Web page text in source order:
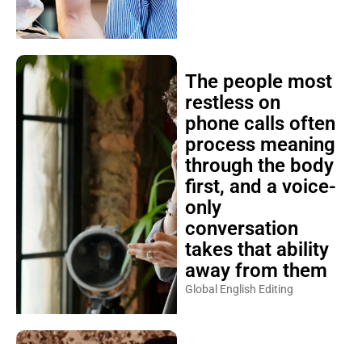
The people most
restless on
phone calls often
process meaning
through the body
first, and a voice-
only
conversation
takes that ability
away from them
Global English Editing